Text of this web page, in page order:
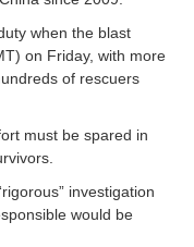
when the blast
on Friday, with more
of rescuers
must be spared in
investigation
would be